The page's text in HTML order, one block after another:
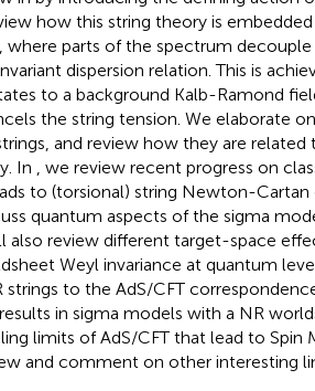
how this string theory is
where parts of the spectrum decouple
dispersion relation. This is
to a background Kalb-Ramond
the string tension. We elaborate
and review how they are related
In
, we review recent progress on
to (torsional) string Newton-
quantum aspects of the sigma
also review different target-space
Weyl invariance at quantum
strings to the AdS/CFT
in sigma models with a NR
limits of AdS/CFT that lead to Spin
and comment on other interesting